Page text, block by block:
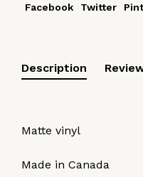
Facebook Twitter
Description
Matte vinyl
Made in Canada